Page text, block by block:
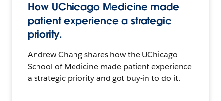
How UChicago Medicine made
patient experience a strategic
priority.
Andrew Chang shares how the UChicago
School of Medicine made patient experience
a strategic priority and got buy-in to do it.